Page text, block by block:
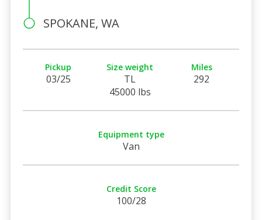
SPOKANE, WA
Pickup
03/25
Size weight
TL
45000 lbs
Miles
292
Equipment type
Van
Credit Score
100/28